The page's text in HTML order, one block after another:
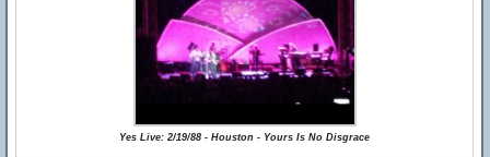
Yes Live: 2/19/88 - Houston - Yours Is No Disgrace